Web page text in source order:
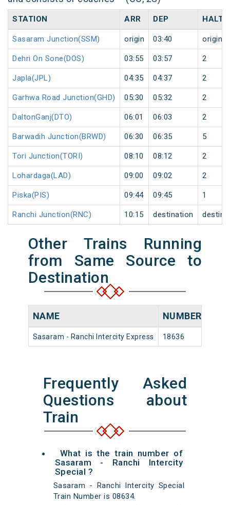
STATION ARR DEP HALT
Sasaram Junction(SSM) origin 03:40 origin
Dehri On Sone(DOS) 03:55 03:57 2
Japla(JPL) 04:35 04:37 2
Garhwa Road Junction(GHD) 05:30 05:32 2
DaltonGanj(DTO) 06:01 06:03 2
Barwadih Junction(BRWD) 06:30 06:35 5
Tori Junction(TORI) 08:10 08:12 2
Lohardaga(LAD) 09:00 09:02 2
Piska(PIS) 09:44 09:45 1
Ranchi Junction(RNC) 10:15 destination
Other Trains Running
from Same Source to
Destination
NAME NUMBER
Sasaram - Ranchi Intercity Express 18636
Frequently Asked
Questions about
Train
What is the train number of
Sasaram - Ranchi Intercity
Special ?
Sasaram - Ranchi Intercity Special
Train Number is 08634.